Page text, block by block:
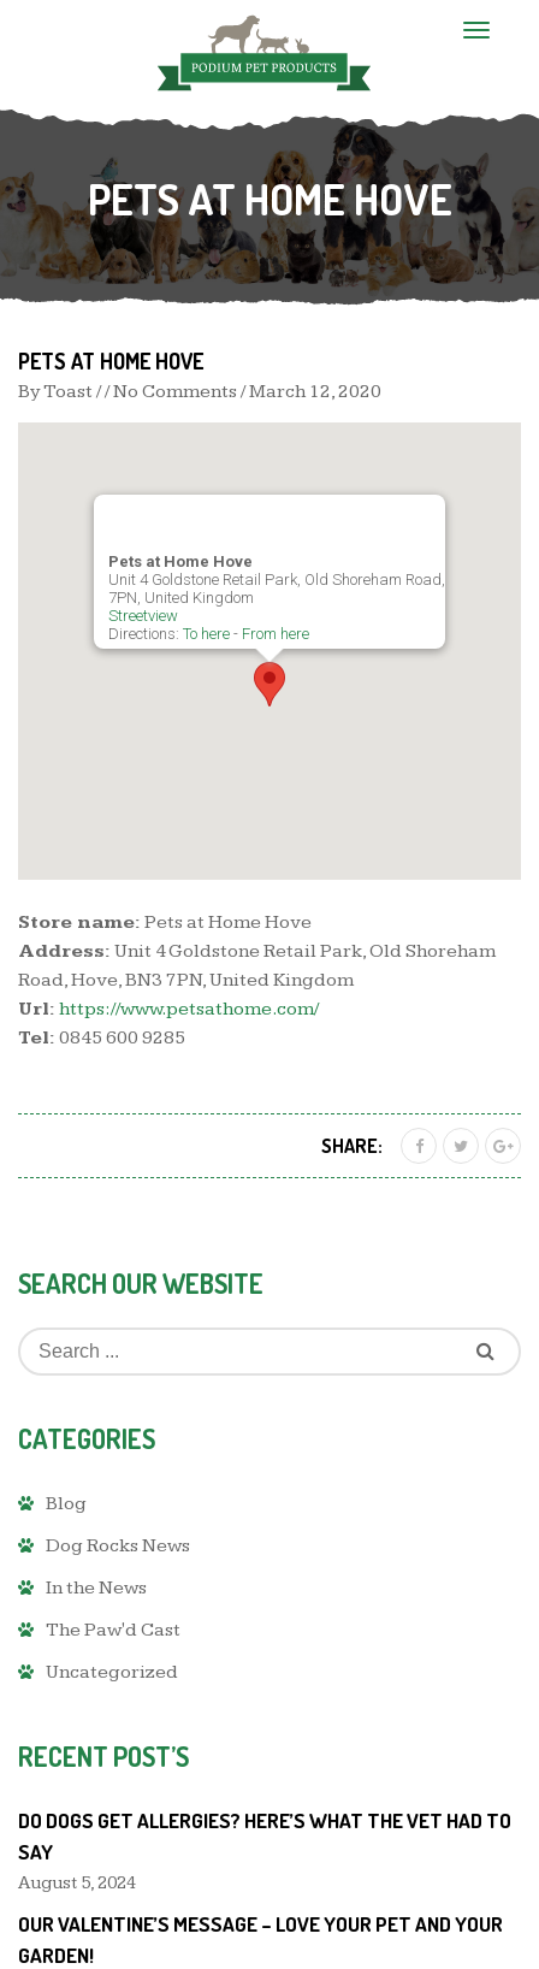
T
l
n
a
i
g
a
PETS AT HOME HOVE
PETS AT HOME HOVE
ByToast / / No Comments /March 12, 2020
Pets at Home Hove
Unit 4 Goldstone Retail Park, Old Shoreham Road, Hove, BN3
7PN, United Kingdom
Streetview
Directions: To here - From here
Store name: Pets at Home Hove
Address: Unit 4 Goldstone Retail Park, Old Shoreham
Road, Hove, BN3 7PN, United Kingdom
Url: https://www.petsathome.com/
Tel: 0845 600 9285
SHARE:
SEARCH OUR WEBSITE
CATEGORIES
Blog
Dog Rocks News
In the News
The Paw'd Cast
Uncategorized
RECENT POST’S
DO DOGS GET ALLERGIES? HERE’S WHAT THE VET HAD TO
SAY
August 5, 2024
OUR VALENTINE’S MESSAGE – LOVE YOUR PET AND YOUR
GARDEN!